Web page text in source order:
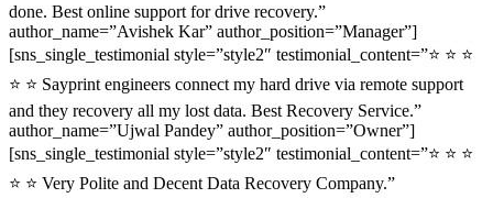
done. Best online support for drive recovery.”
author_name=”Avishek Kar” author_position=”Manager”]
[sns_single_testimonial style=”style2″ testimonial_content=”⭐ ⭐ ⭐
⭐ ⭐ Sayprint engineers connect my hard drive via remote support
and they recovery all my lost data. Best Recovery Service.”
author_name=”Ujwal Pandey” author_position=”Owner”]
[sns_single_testimonial style=”style2″ testimonial_content=”⭐ ⭐ ⭐
⭐ ⭐ Very Polite and Decent Data Recovery Company.”